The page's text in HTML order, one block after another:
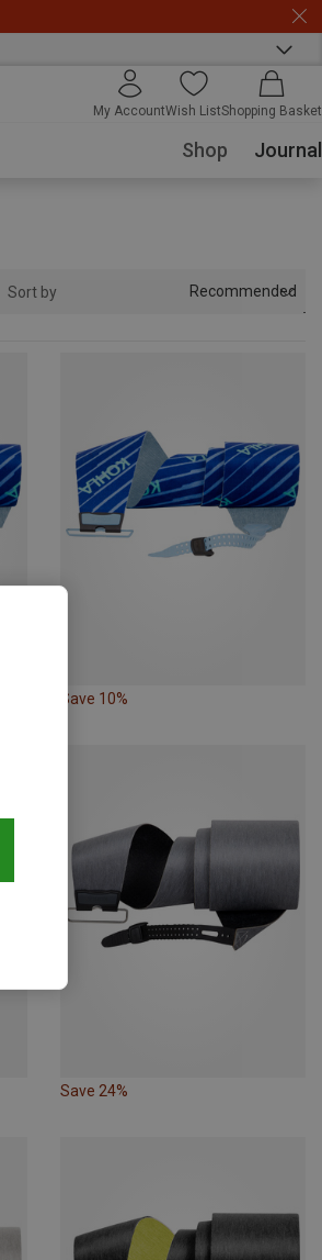
My AccountWish ListShopping Basket
Shop Journal
Sort by Recommended
Save 10%
Save 24%